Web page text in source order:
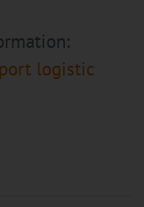
logistic